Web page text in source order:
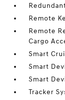
Remote
Remote
Cargo
Smart
Smart
Smart
Tracker